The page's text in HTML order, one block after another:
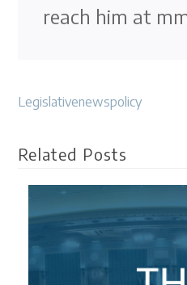
reach him at
Legislativenewspolicy
Related Posts